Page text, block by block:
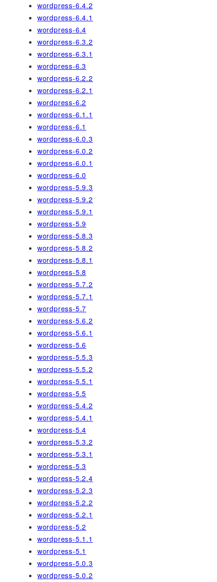
wordpress-6.4.2
wordpress-6.4.1
wordpress-6.4
wordpress-6.3.2
wordpress-6.3.1
wordpress-6.3
wordpress-6.2.2
wordpress-6.2.1
wordpress-6.2
wordpress-6.1.1
wordpress-6.1
wordpress-6.0.3
wordpress-6.0.2
wordpress-6.0.1
wordpress-6.0
wordpress-5.9.3
wordpress-5.9.2
wordpress-5.9.1
wordpress-5.9
wordpress-5.8.3
wordpress-5.8.2
wordpress-5.8.1
wordpress-5.8
wordpress-5.7.2
wordpress-5.7.1
wordpress-5.7
wordpress-5.6.2
wordpress-5.6.1
wordpress-5.6
wordpress-5.5.3
wordpress-5.5.2
wordpress-5.5.1
wordpress-5.5
wordpress-5.4.2
wordpress-5.4.1
wordpress-5.4
wordpress-5.3.2
wordpress-5.3.1
wordpress-5.3
wordpress-5.2.4
wordpress-5.2.3
wordpress-5.2.2
wordpress-5.2.1
wordpress-5.2
wordpress-5.1.1
wordpress-5.1
wordpress-5.0.3
wordpress-5.0.2